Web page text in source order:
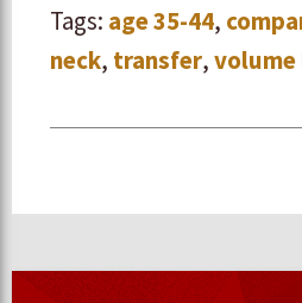
Tags: age 35-44,
neck, transfer,volume